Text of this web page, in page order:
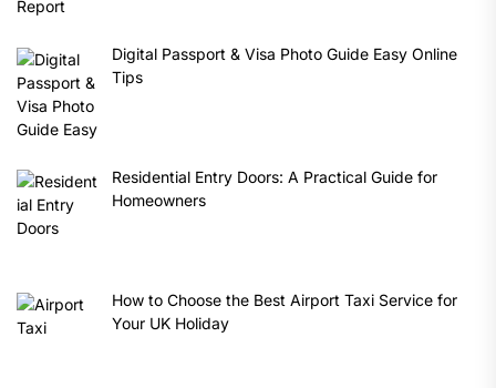
Digital Passport & Visa Photo Guide Easy Online
Tips
Residential Entry Doors: A Practical Guide for
Homeowners
How to Choose the Best Airport Taxi Service for
Your UK Holiday